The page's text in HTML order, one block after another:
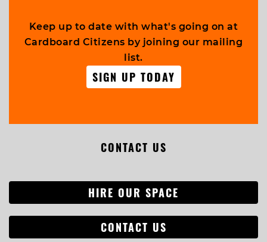
Keep up to date with what's going on at
Cardboard Citizens by joining our mailing
list.
SIGN UP TODAY
CONTACT US
HIRE OUR SPACE
CONTACT US